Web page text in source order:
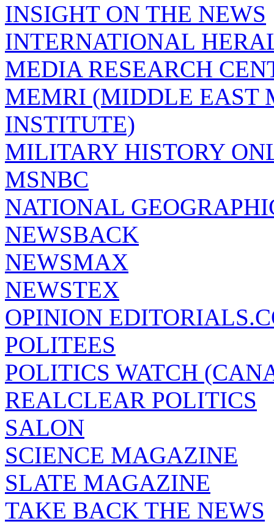
INSIGHT ON THE NEWS
INTERNATIONAL
MEDIA RESEARCH
MEMRI (MIDDLE EAST
INSTITUTE)
MILITARY HISTORY
MSNBC
NATIONAL
NEWSBACK
NEWSMAX
NEWSTEX
OPINION
POLITEES
POLITICS WATCH
REALCLEAR POLITICS
SALON
SCIENCE MAGAZINE
SLATE MAGAZINE
TAKE BACK THE NEWS